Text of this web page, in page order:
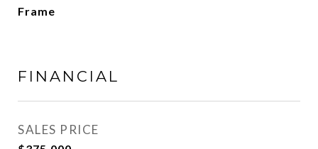
Frame
FINANCIAL
SALES PRICE